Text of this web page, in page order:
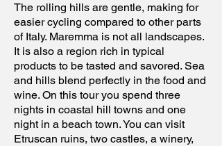
The rolling hills are gentle, making for
easier cycling compared to other parts
of Italy. Maremma is not all landscapes.
It is also a region rich in typical
products to be tasted and savored. Sea
and hills blend perfectly in the food and
wine. On this tour you spend three
nights in coastal hill towns and one
night in a beach town. You can visit
Etruscan ruins, two castles, a winery,